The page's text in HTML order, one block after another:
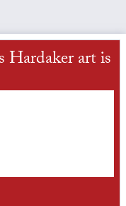
Hardaker art is